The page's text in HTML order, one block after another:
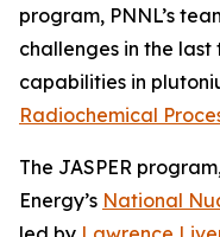
program, PNNL’s
challenges in the
capabilities in
Radiochemical
The JASPER
Energy’s National